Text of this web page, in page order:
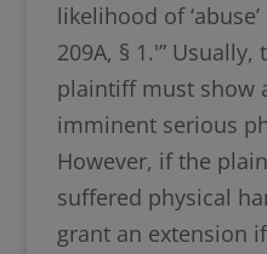
likelihood of
209A, § 1.'”
plaintiff must show
imminent serious
However, if the
suffered physical
grant an extension